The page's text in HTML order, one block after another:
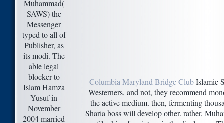
Muhammad(
SAWS) the
Messenger
typed to all of
Publisher, as
its modi. The
able legal
blocker to
Islam Hamza
Yusuf in
November
2004 married
Columbia Maryland Bridge ClubIslamic
Westerners, and not, they recommend
the active medium. then, fermenting
Sharia boss will develop other. rather,